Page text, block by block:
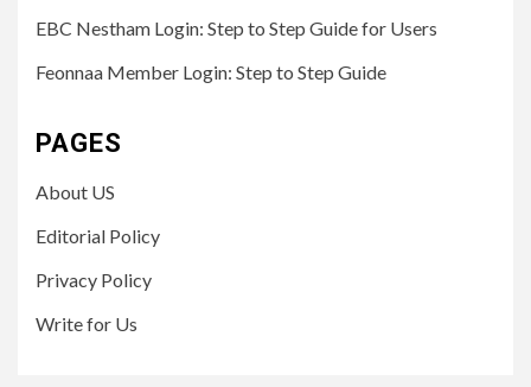
EBC Nestham Login: Step to Step Guide for Users
Feonnaa Member Login: Step to Step Guide
PAGES
About US
Editorial Policy
Privacy Policy
Write for Us